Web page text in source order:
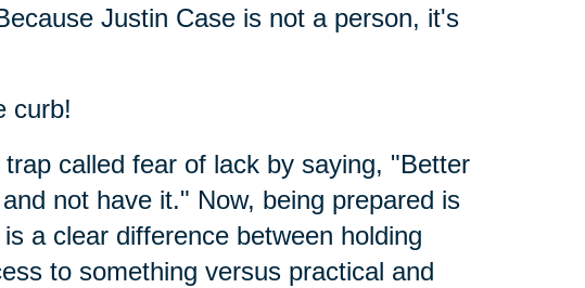
Justin Case is not a person, it's
curb!
called fear of lack by saying, "Better
not have it." Now, being prepared is
a clear difference between holding
to something versus practical and